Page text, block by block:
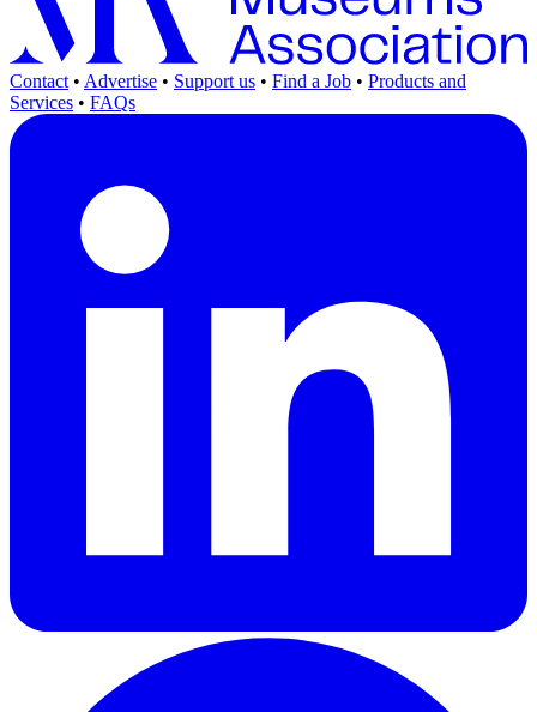
Contact • Advertise • Support us • Find a Job • Products and
Services • FAQs